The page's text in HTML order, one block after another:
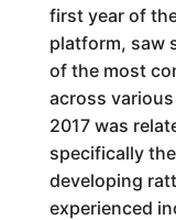
first year of
platform, saw
of the most
across
2017 was
specifically
developing
experienced